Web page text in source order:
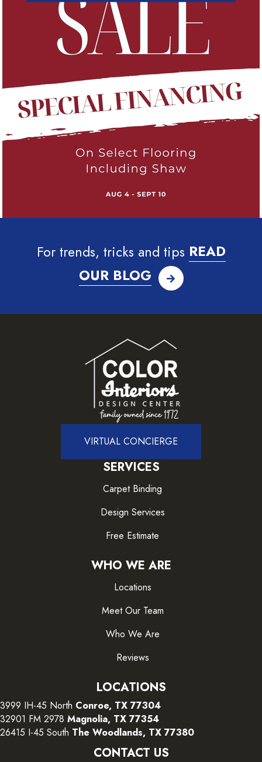
For trends, tricks and tips READ
OUR BLOG
VIRTUAL CONCIERGE
SERVICES
Carpet Binding
Design Services
Free Estimate
WHO WE ARE
Locations
Meet Our Team
Who We Are
Reviews
LOCATIONS
3999 IH-45 North Conroe, TX 77304
32901 FM 2978 Magnolia, TX 77354
26415 I-45 South The Woodlands, TX 77380
CONTACT US